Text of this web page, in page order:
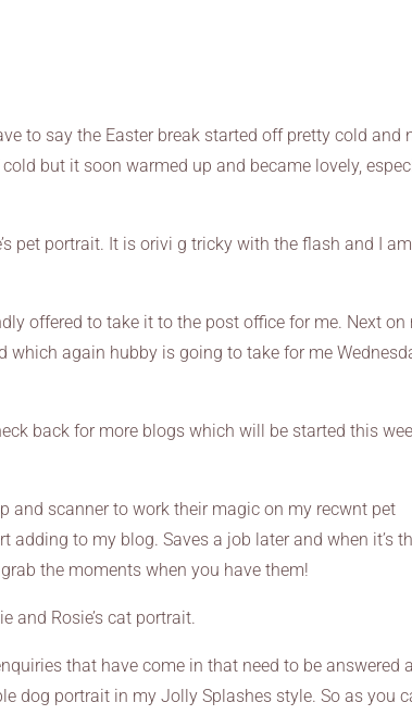
to say the Easter break started off pretty cold and
but it soon warmed up and became lovely,
pet portrait. It is orivi g tricky with the flash and I am
offered to take it to the post office for me. Next on
again hubby is going to take for me
back for more blogs which will be started this
scanner to work their magic on my recwnt pet
to my blog. Saves a job later and when it’s
the moments when you have them!
and Rosie’s cat portrait.
that have come in that need to be answered
dog portrait in my Jolly Splashes style. So as you